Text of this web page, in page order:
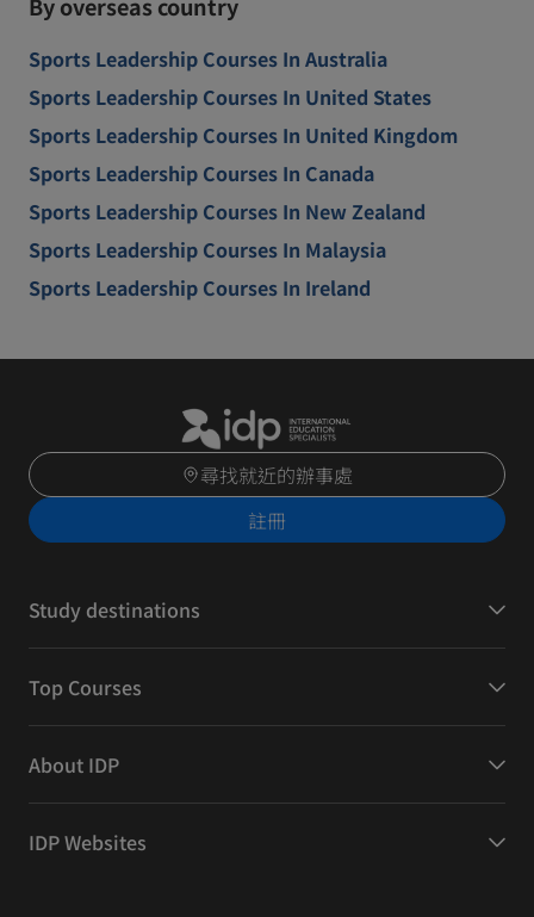
Sports Leadership Courses In Australia
Sports Leadership Courses In United States
Sports Leadership Courses In United Kingdom
Sports Leadership Courses In Canada
Sports Leadership Courses In New Zealand
Sports Leadership Courses In Malaysia
Sports Leadership Courses In Ireland
尋找就近的辦事處
註冊
Study destinations
Top Courses
About IDP
IDP Websites